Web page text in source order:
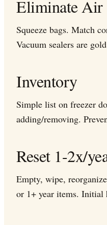
Eliminate Air
Squeeze bags. Match
Vacuum sealers are
Inventory
Simple list on freezer
adding/removing.
Reset 1-2x/
Empty, wipe,
or 1+ year items. Initial